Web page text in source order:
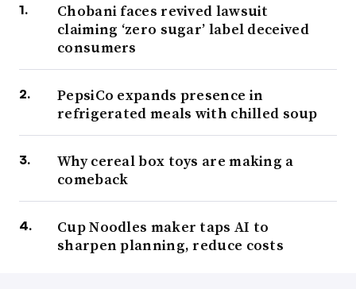
Chobani faces revived lawsuit
claiming ‘zero sugar’ label deceived
consumers
PepsiCo expands presence in
refrigerated meals with chilled soup
Why cereal box toys are making a
comeback
Cup Noodles maker taps AI to
sharpen planning, reduce costs